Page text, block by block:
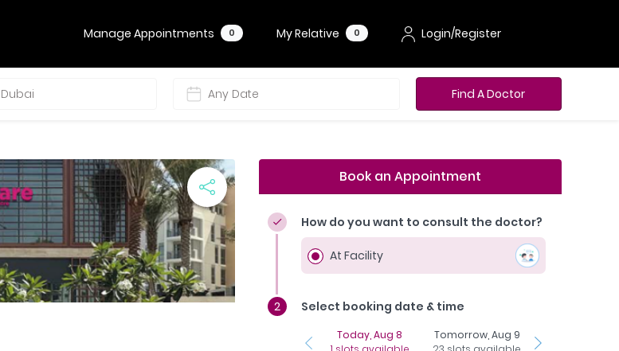
Manage Appointments 0 My Relative 0 Login/Register
Find A Doctor
Book an Appointment
How do you want to consult the doctor?
At Facility
Select booking date & time
Today, Aug 8
Tomorrow, Aug 9